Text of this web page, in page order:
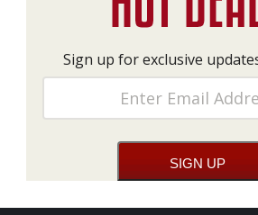
Sign up for exclusive